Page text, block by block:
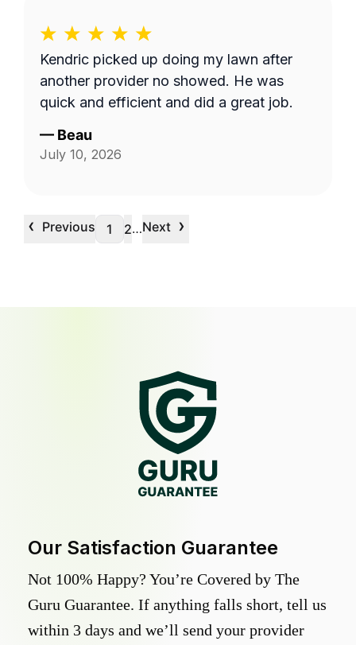
Kendric picked up doing my lawn after
another provider no showed. He was
quick and efficient and did a great job.
— Beau
July 10, 2026
‹ Previous 1 2…Next ›
Our Satisfaction Guarantee
Not 100% Happy? You’re Covered by The
Guru Guarantee. If anything falls short, tell us
within 3 days and we’ll send your provider